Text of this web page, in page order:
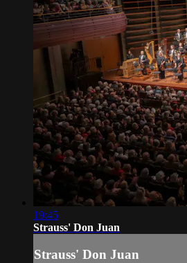
19:45
Strauss' Don Juan
Strauss' Don Juan